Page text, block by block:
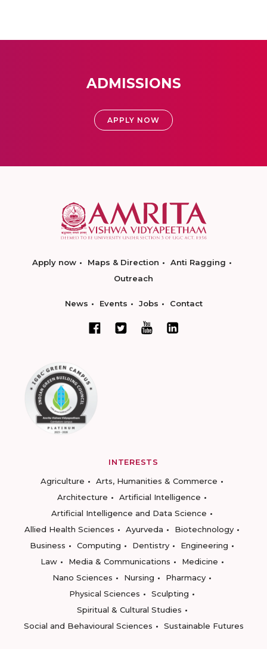
ADMISSIONS
APPLY NOW
Apply now Maps & Direction
Anti Ragging
Outreach
News Events Jobs Contact
INTERESTS
Agriculture
Arts, Humanities & Commerce
Architecture
Artificial Intelligence
Artificial Intelligence and Data Science
Allied Health Sciences
Ayurveda
Biotechnology
Business
Computing Dentistry
Engineering
Law
Media & Communications
Medicine
Nano Sciences
Nursing
Pharmacy
Physical Sciences
Sculpting
Spiritual & Cultural Studies
Social and Behavioural Sciences
Sustainable Futures